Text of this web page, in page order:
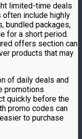
limited-time deals
include highly
bundled packages,
for a short period.
offers section can
products that may
of daily deals and
promotions
quickly before the
promo codes can
to purchase